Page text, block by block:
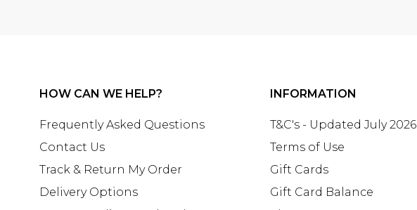
HOW CAN WE HELP?
Frequently Asked Questions
Contact Us
Track & Return My Order
Delivery Options
INFORMATION
T&C's - Updated July 2026
Terms of Use
Gift Cards
Gift Card Balance